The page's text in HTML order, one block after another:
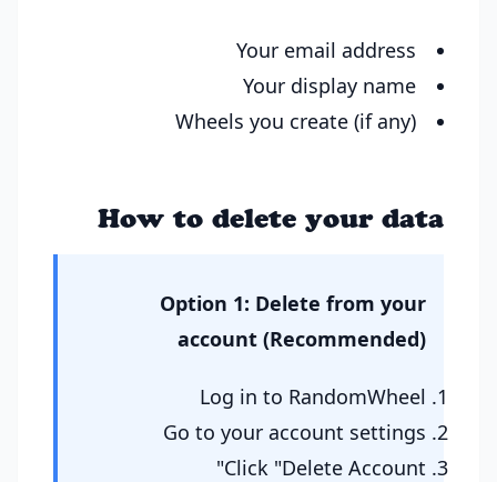
Your email address
Your display name
Wheels you create (if any)
How to delete your data
Option 1: Delete from your
account (Recommended)
Log in to RandomWheel
Go to your account settings
Click "Delete Account"